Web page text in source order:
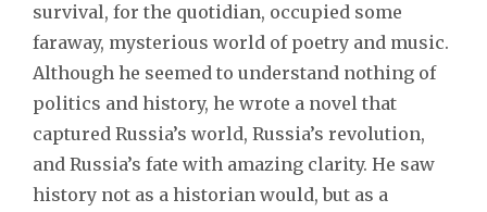
survival, for the quotidian, occupied some
faraway, mysterious world of poetry and music.
Although he seemed to understand nothing of
politics and history, he wrote a novel that
captured Russia’s world, Russia’s revolution,
and Russia’s fate with amazing clarity. He saw
history not as a historian would, but as a